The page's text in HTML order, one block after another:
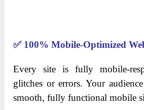
✅ 100% Mobile-Optimized
Every site is fully mobile-
glitches or errors. Your
smooth, fully functional mobile